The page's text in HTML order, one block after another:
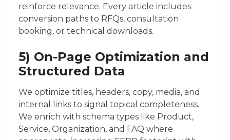
reinforce relevance. Every article includes
conversion paths to RFQs, consultation
booking, or technical downloads.
5) On-Page Optimization and
Structured Data
We optimize titles, headers, copy, media, and
internal links to signal topical completeness.
We enrich with schema types like Product,
Service, Organization, and FAQ where